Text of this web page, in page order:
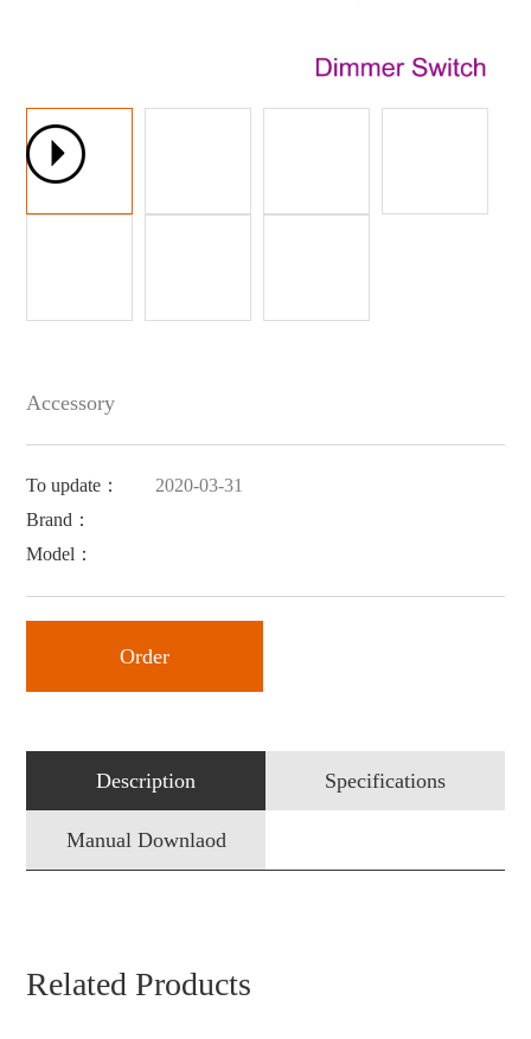
Accessory
To update：
2020-03-31
Brand：
Model：
Order
Description Specifications
Manual Downlaod
Related Products